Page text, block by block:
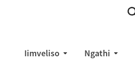
Iimveliso Ngathi